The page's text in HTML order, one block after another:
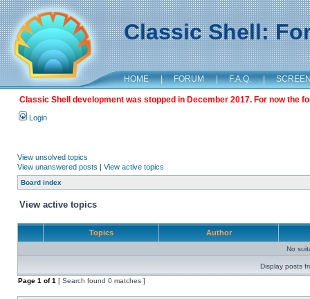
Classic Shell:
HOME | FORUM | F.A.Q. |
Classic Shell development was stopped in December 2017. For now the
Login
View unsolved topics
View unanswered posts | View active topics
Board index
View active topics
Topics Author
No
Display posts
Page 1 of1 [ Search found 0 matches ]